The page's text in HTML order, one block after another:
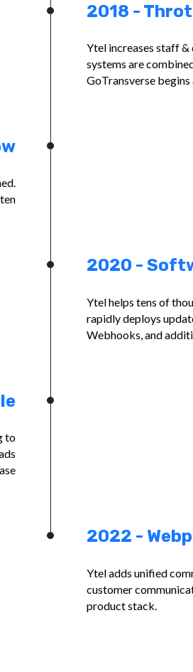
2018 -
Ytel increases staff
systems are
GoTransverse
2020 -
Ytel helps tens of
rapidly deploys
Webhooks, and
to
2022 -
Ytel adds unified
customer
product stack.